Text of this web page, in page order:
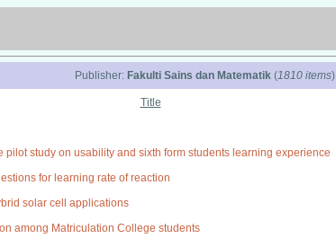
Publisher: Fakulti Sains dan Matematik(1810 items)
Title
study on usability and sixth form students learning experience
for learning rate of reaction
solar cell applications
among Matriculation College students